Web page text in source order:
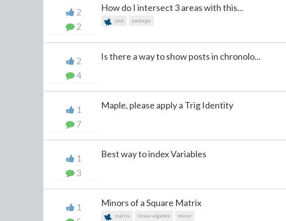
2
2
How do I intersect 3 areas with this...
plot package
2
4
Is there a way to show posts in chronolo...
1
7
Maple, please apply a Trig Identity
1
3
Best way to index Variables
1
Minors of a Square Matrix
matrix linear-algebra minor